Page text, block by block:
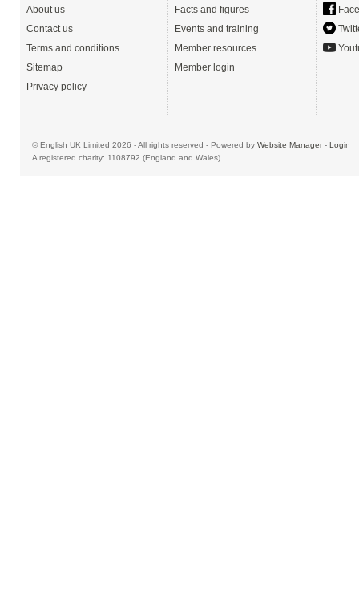
About us
Contact us
Terms and conditions
Sitemap
Privacy policy
Facts and figures
Events and training
Member resources
Member login
© English UK Limited 2026 - All rights reserved - Powered by Website Manager- Login
A registered charity: 1108792 (England and Wales)